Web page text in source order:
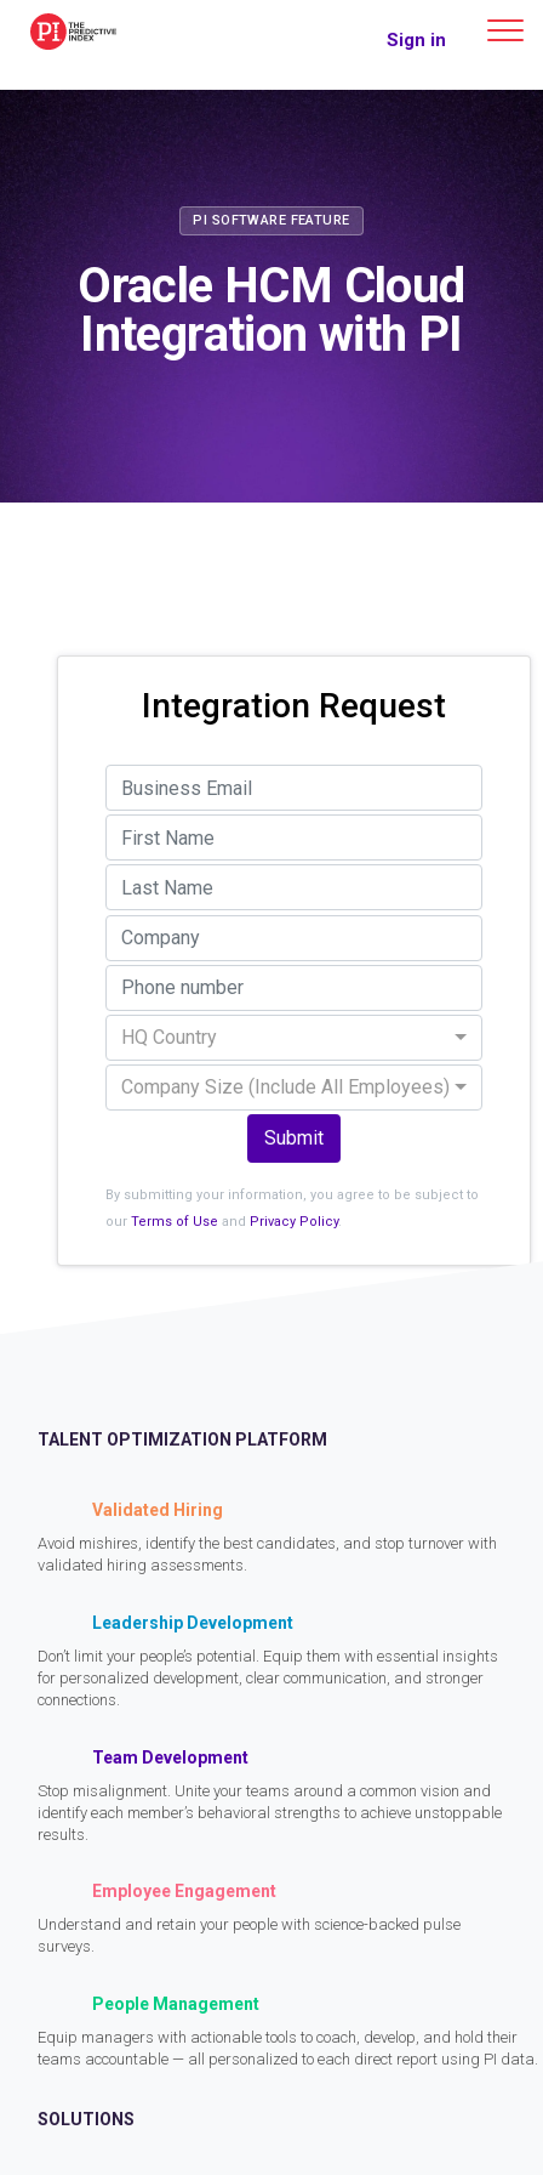
The Predictive Index Sign in
PI SOFTWARE FEATURE
Oracle HCM Cloud
Integration with PI
Integration Request
HQ Country
Company Size (Include All Employees)
Submit
By submitting your information, you agree to be subject to
our Terms of Use and Privacy Policy.
TALENT OPTIMIZATION PLATFORM
Validated Hiring
Avoid mishires, identify the best candidates, and stop turnover with
validated hiring assessments.
Leadership Development
Don’t limit your people’s potential. Equip them with essential insights
for personalized development, clear communication, and stronger
connections.
Team Development
Stop misalignment. Unite your teams around a common vision and
identify each member’s behavioral strengths to achieve unstoppable
results.
Employee Engagement
Understand and retain your people with science-backed pulse
surveys.
People Management
Equip managers with actionable tools to coach, develop, and hold their
teams accountable — all personalized to each direct report using PI data.
SOLUTIONS